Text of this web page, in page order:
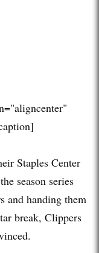
Staples Center
season series
and handing them
break, Clippers